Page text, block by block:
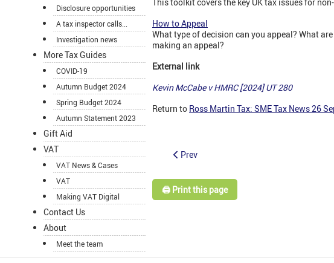
Disclosure opportunities
A tax inspector calls...
Investigation news
More Tax Guides
COVID-19
Autumn Budget 2024
Spring Budget 2024
Autumn Statement 2023
Gift Aid
VAT
VAT News & Cases
VAT
Making VAT Digital
Contact Us
About
Meet the team
How to Appeal
What type of decision can you appeal? What
making an appeal?
External link
Kevin McCabe v HMRC [2024] UT 280
Return to Ross Martin Tax: SME Tax News 26
Prev
🖨️ Print this page